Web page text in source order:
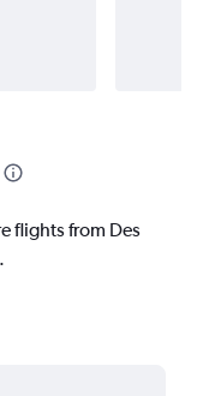
flights from Des